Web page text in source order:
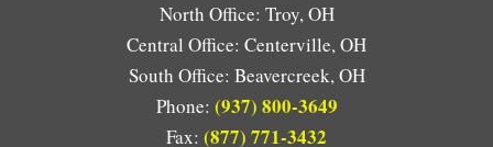
North Office: Troy, OH
Central Office: Centerville, OH
South Office: Beavercreek, OH
Phone: (937) 800-3649
Fax: (877) 771-3432